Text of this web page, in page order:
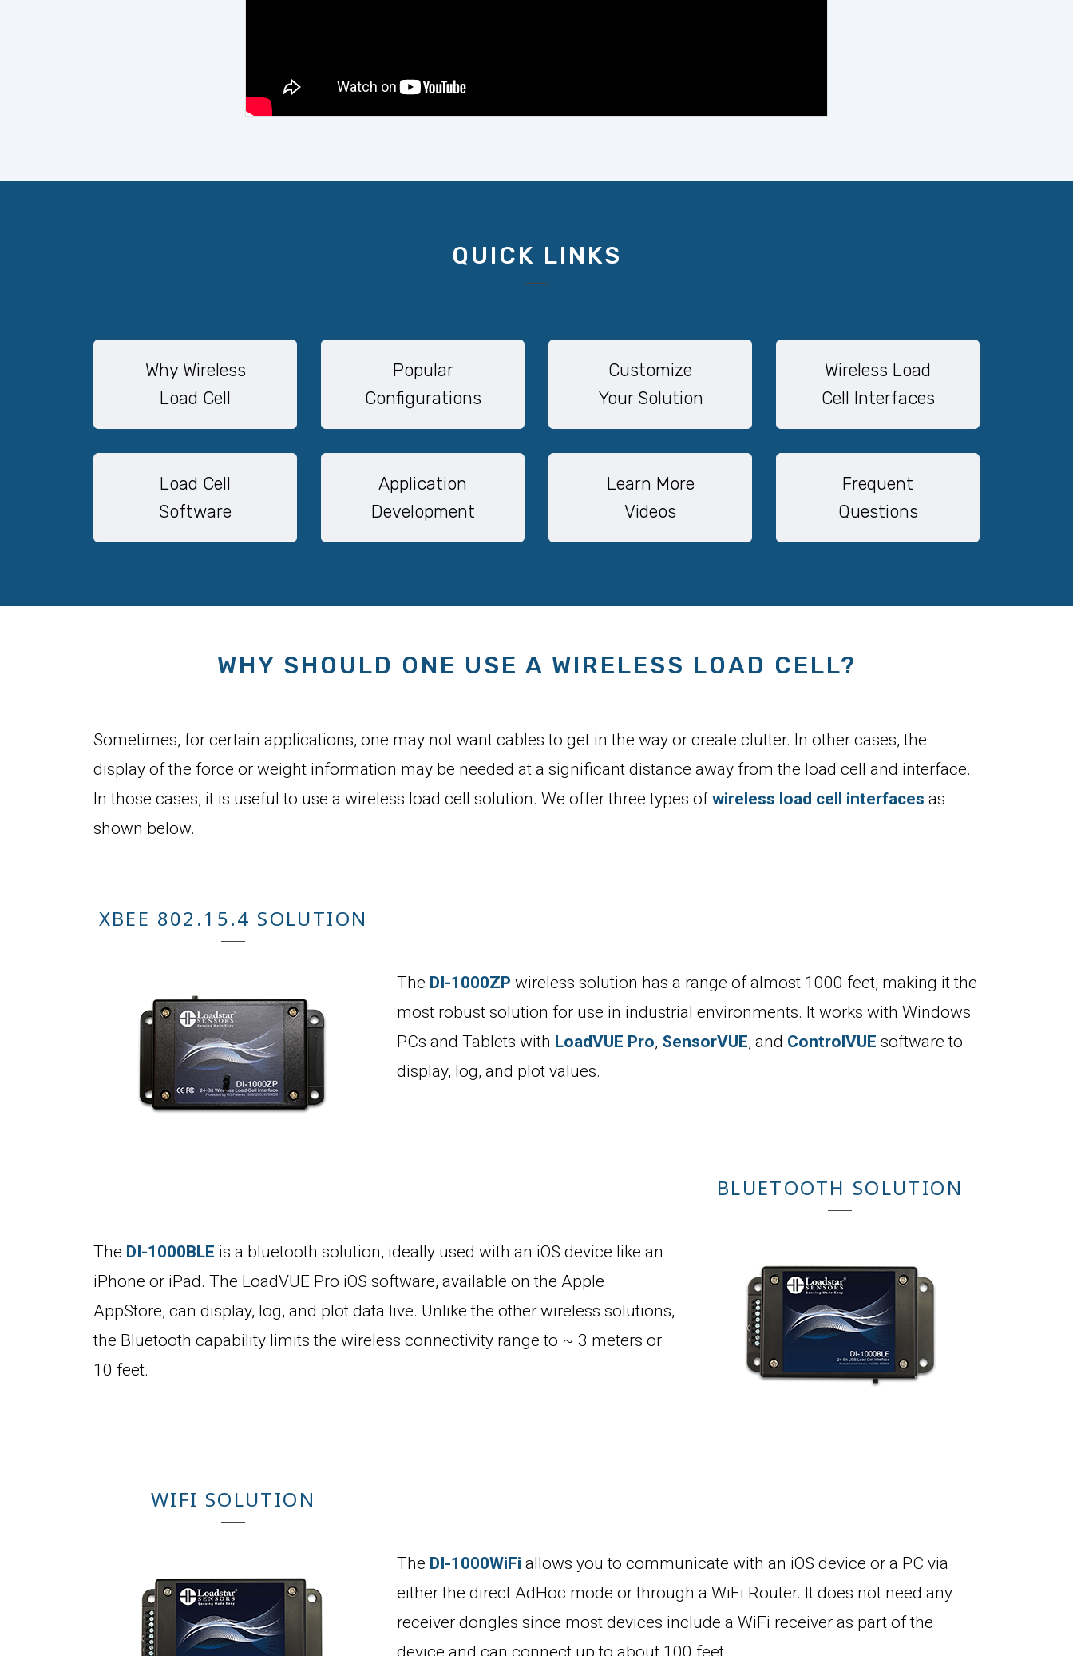
QUICK LINKS
Why Wireless
Load Cell
Popular
Configurations
Customize
Your Solution
Wireless Load
Cell Interfaces
Load Cell
Software
Application
Development
Learn More
Videos
Frequent
Questions
WHY SHOULD ONE USE A WIRELESS LOAD CELL?
Sometimes, for certain applications, one may not want cables to get in the way or create clutter. In other cases, the
display of the force or weight information may be needed at a significant distance away from the load cell and interface.
In those cases, it is useful to use a wireless load cell solution. We offer three types ofwireless load cell interfaces as
shown below.
XBEE 802.15.4 SOLUTION
The DI-1000ZP wireless solution has a range of almost 1000 feet, making it the
most robust solution for use in industrial environments. It works with Windows
PCs and Tablets with LoadVUE Pro, SensorVUE, and ControlVUE software to
display, log, and plot values.
The DI-1000BLE is a bluetooth solution, ideally used with an iOS device like an
iPhone or iPad. The LoadVUE Pro iOS software, available on the Apple
AppStore, can display, log, and plot data live. Unlike the other wireless solutions,
the Bluetooth capability limits the wireless connectivity range to ~ 3 meters or
10 feet.
BLUETOOTH SOLUTION
WIFI SOLUTION
The DI-1000WiFi allows you to communicate with an iOS device or a PC via
either the direct AdHoc mode or through a WiFi Router. It does not need any
receiver dongles since most devices include a WiFi receiver as part of the
device and can connect up to about 100 feet.